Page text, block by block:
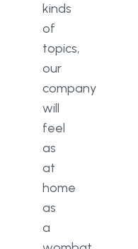
kinds
of
topics,
our
company
will
feel
as
at
home
as
a